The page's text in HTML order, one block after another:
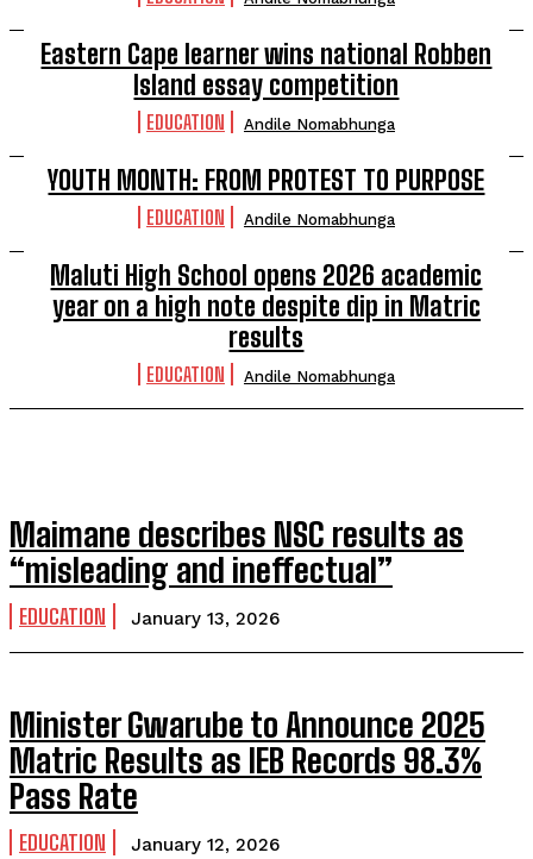
Eastern Cape learner wins national Robben
Island essay competition
EDUCATION Andile Nomabhunga
YOUTH MONTH: FROM PROTEST TO PURPOSE
EDUCATION Andile Nomabhunga
Maluti High School opens 2026 academic
year on a high note despite dip in Matric
results
EDUCATION Andile Nomabhunga
Maimane describes NSC results as
“misleading and ineffectual”
EDUCATION January 13, 2026
Minister Gwarube to Announce 2025
Matric Results as IEB Records 98.3%
Pass Rate
EDUCATION January 12, 2026